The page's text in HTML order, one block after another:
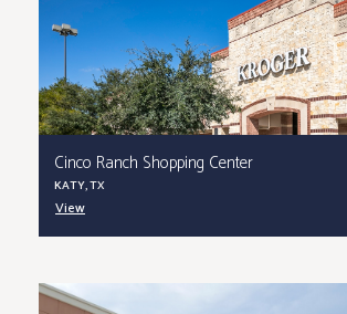
Cinco Ranch Shopping Center
KATY, TX
View